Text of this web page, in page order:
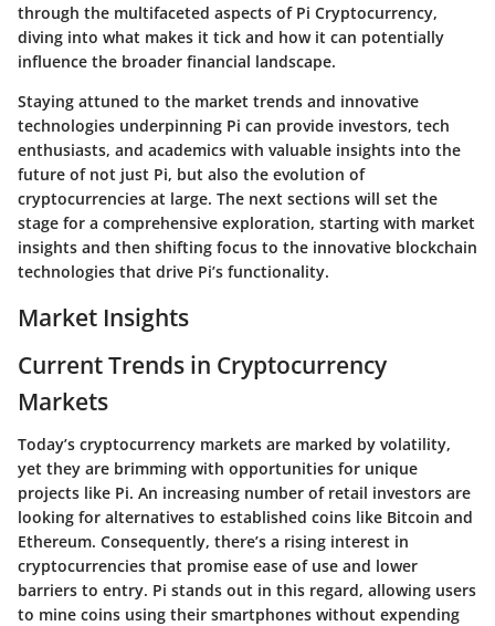
through the multifaceted aspects of Pi Cryptocurrency,
diving into what makes it tick and how it can potentially
influence the broader financial landscape.
Staying attuned to the market trends and innovative
technologies underpinning Pi can provide investors, tech
enthusiasts, and academics with valuable insights into the
future of not just Pi, but also the evolution of
cryptocurrencies at large. The next sections will set the
stage for a comprehensive exploration, starting with market
insights and then shifting focus to the innovative blockchain
technologies that drive Pi’s functionality.
Market Insights
Current Trends in Cryptocurrency
Markets
Today’s cryptocurrency markets are marked by volatility,
yet they are brimming with opportunities for unique
projects like Pi. An increasing number of retail investors are
looking for alternatives to established coins like Bitcoin and
Ethereum. Consequently, there’s a rising interest in
cryptocurrencies that promise ease of use and lower
barriers to entry. Pi stands out in this regard, allowing users
to mine coins using their smartphones without expending